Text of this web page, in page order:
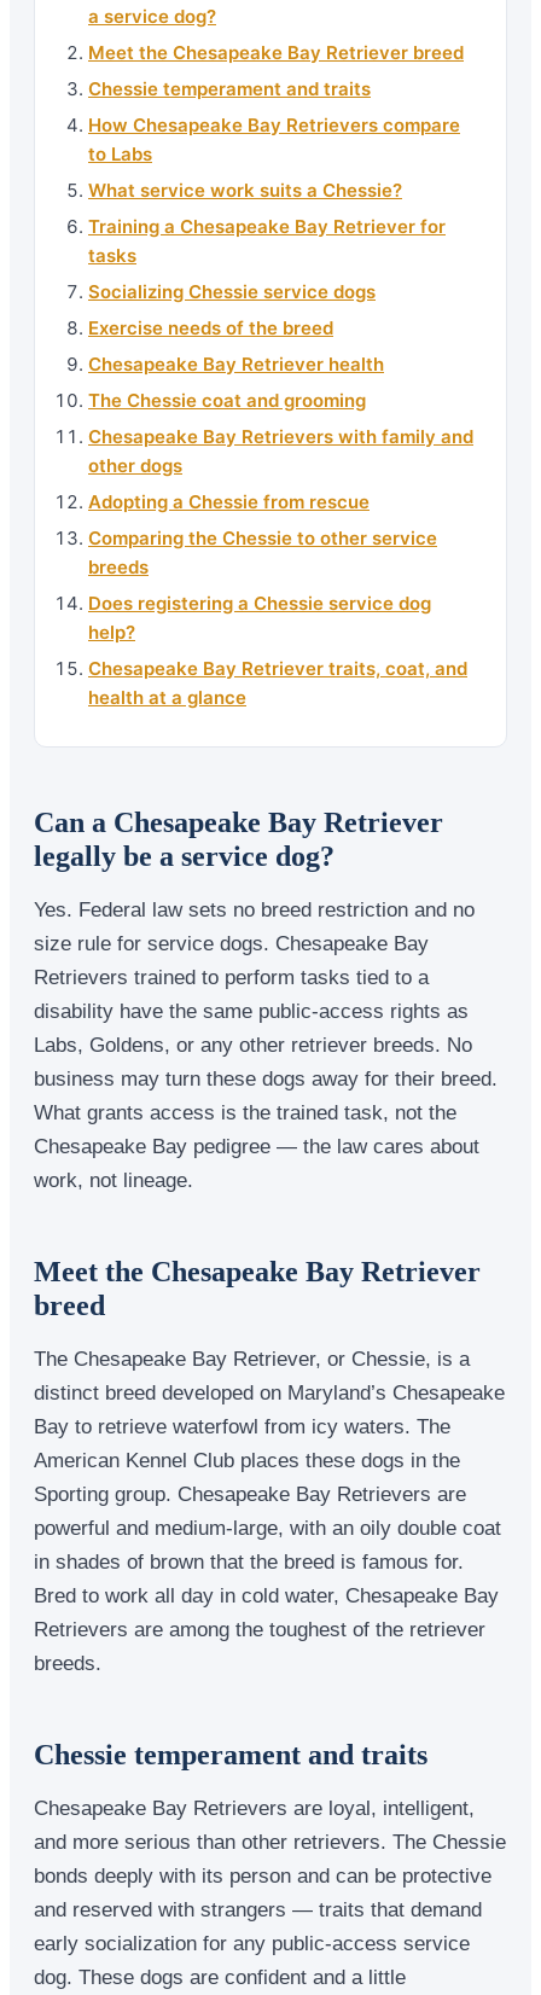
a service dog?
Meet the Chesapeake Bay Retriever breed
Chessie temperament and traits
How Chesapeake Bay Retrievers compare
to Labs
What service work suits a Chessie?
Training a Chesapeake Bay Retriever for
tasks
Socializing Chessie service dogs
Exercise needs of the breed
Chesapeake Bay Retriever health
The Chessie coat and grooming
Chesapeake Bay Retrievers with family and
other dogs
Adopting a Chessie from rescue
Comparing the Chessie to other service
breeds
Does registering a Chessie service dog
help?
Chesapeake Bay Retriever traits, coat, and
health at a glance
Can a Chesapeake Bay Retriever
legally be a service dog?
Yes. Federal law sets no breed restriction and no
size rule for service dogs. Chesapeake Bay
Retrievers trained to perform tasks tied to a
disability have the same public-access rights as
Labs, Goldens, or any other retriever breeds. No
business may turn these dogs away for their breed.
What grants access is the trained task, not the
Chesapeake Bay pedigree — the law cares about
work, not lineage.
Meet the Chesapeake Bay Retriever
breed
The Chesapeake Bay Retriever, or Chessie, is a
distinct breed developed on Maryland’s Chesapeake
Bay to retrieve waterfowl from icy waters. The
American Kennel Club places these dogs in the
Sporting group. Chesapeake Bay Retrievers are
powerful and medium-large, with an oily double coat
in shades of brown that the breed is famous for.
Bred to work all day in cold water, Chesapeake Bay
Retrievers are among the toughest of the retriever
breeds.
Chessie temperament and traits
Chesapeake Bay Retrievers are loyal, intelligent,
and more serious than other retrievers. The Chessie
bonds deeply with its person and can be protective
and reserved with strangers — traits that demand
early socialization for any public-access service
dog. These dogs are confident and a little